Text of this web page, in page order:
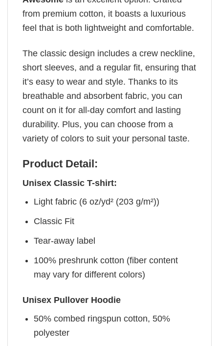
from premium cotton, it boasts a luxurious
feel that is both lightweight and comfortable.
The classic design includes a crew neckline,
short sleeves, and a regular fit, ensuring that
it’s easy to wear and style. Thanks to its
breathable and absorbent fabric, you can
count on it for all-day comfort and lasting
durability. Plus, you can choose from a
variety of colors to suit your personal taste.
Product Detail:
Unisex Classic T-shirt:
Light fabric (6 oz/yd² (203 g/m²))
Classic Fit
Tear-away label
100% preshrunk cotton (fiber content
may vary for different colors)
Unisex Pullover Hoodie
50% combed ringspun cotton, 50%
polyester